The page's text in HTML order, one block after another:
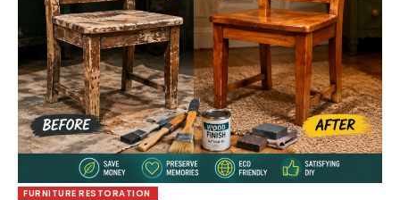
FURNITURE RESTORATION